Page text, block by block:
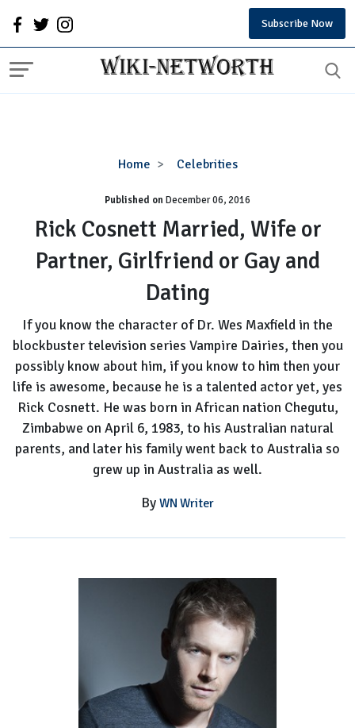
Subscribe Now
Home Celebrities
Rick
Married,
or
Partner,
or
Gay
and
Dating
Published onDecember 06, 2016
Rick Cosnett Married, Wife or
Partner, Girlfriend or Gay and
Dating
If you know the character of Dr. Wes Maxfield in the
blockbuster television series Vampire Dairies, then you
possibly know about him, if you know to him then your
life is awesome, because he is a talented actor yet, yes
Rick Cosnett. He was born in African nation Chegutu,
Zimbabwe on April 6, 1983, to his Australian natural
parents, and later his family went back to Australia so
grew up in Australia as well.
By WN Writer